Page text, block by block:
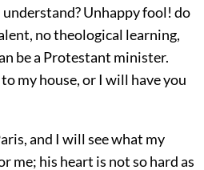
Unhappy fool! do
no theological learning,
be a Protestant minister.
my house, or I will have you
and I will see what my
me; his heart is not so hard as